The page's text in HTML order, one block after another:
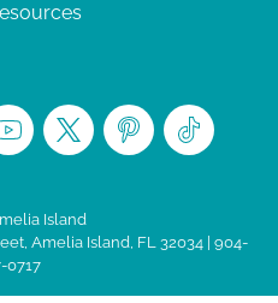
Island
Amelia Island, FL 32034 | 904-
0717